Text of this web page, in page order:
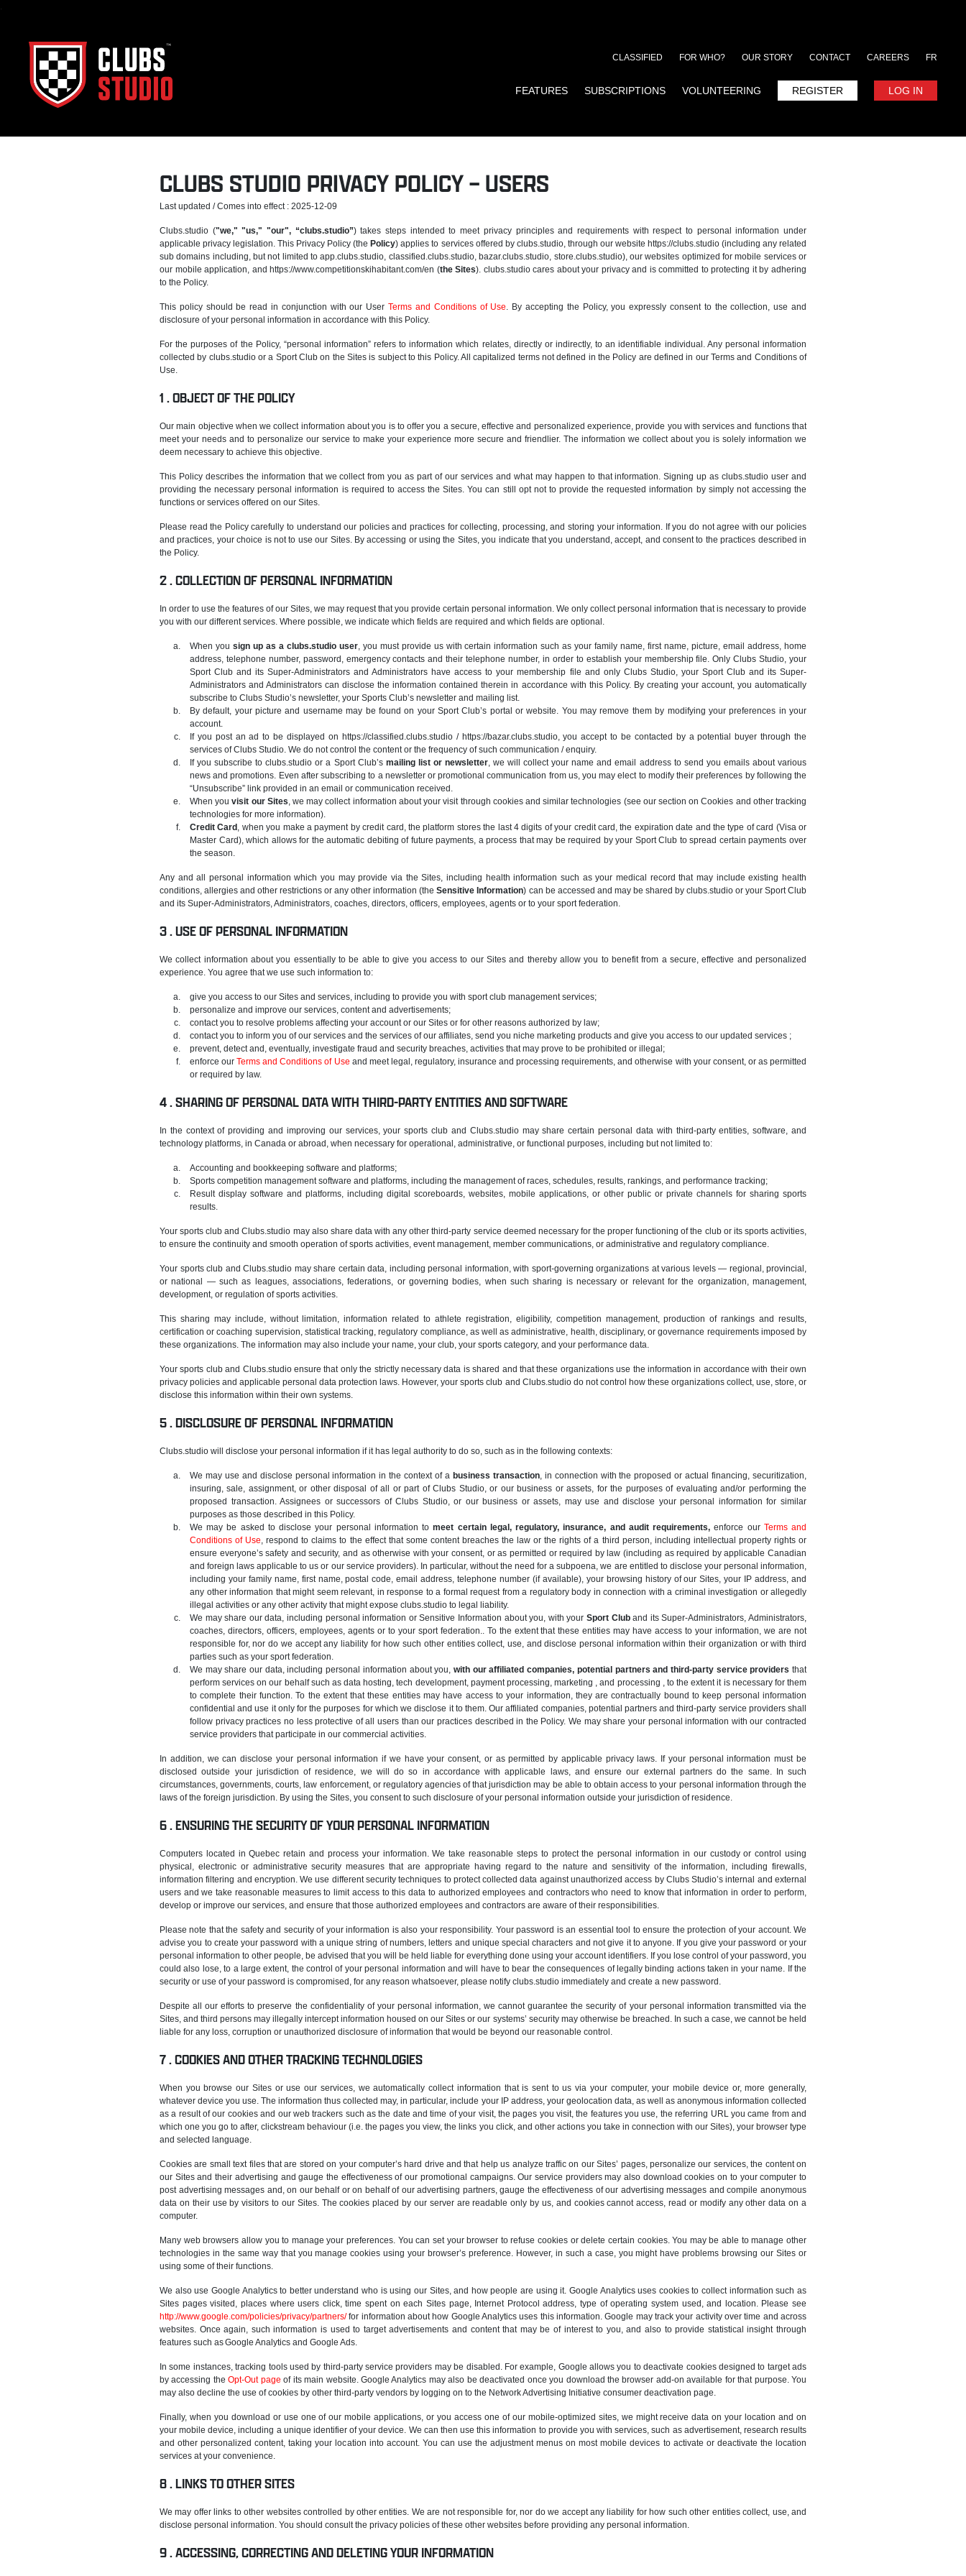
.
CLASSIFIED FOR WHO? OUR STORY CONTACT CAREERS FR
FEATURES SUBSCRIPTIONS VOLUNTEERING REGISTER LOG IN
CLUBS STUDIO PRIVACY POLICY – USERS
Last updated / Comes into effect : 2025-12-09
Clubs.studio ("we," "us," "our", “clubs.studio”) takes steps intended to meet privacy principles and requirements with respect to personal information under
applicable privacy legislation. This Privacy Policy (thePolicy) applies to services offered by clubs.studio, through our website https://clubs.studio (including any related
sub domains including, but not limited to app.clubs.studio, classified.clubs.studio, bazar.clubs.studio, store.clubs.studio), our websites optimized for mobile services or
our mobile application, and https://www.competitionskihabitant.com/en (the Sites). clubs.studio cares about your privacy and is committed to protecting it by adhering
to the Policy.
This policy should be read in conjunction with our UserTerms and Conditions of Use. By accepting the Policy, you expressly consent to the collection, use and
disclosure of your personal information in accordance with this Policy.
For the purposes of the Policy, “personal information” refers to information which relates, directly or indirectly, to an identifiable individual. Any personal information
collected by clubs.studio or a Sport Club on the Sites is subject to this Policy. All capitalized terms not defined in the Policy are defined in our Terms and Conditions of
Use.
OBJECT OF THE POLICY
Our main objective when we collect information about you is to offer you a secure, effective and personalized experience, provide you with services and functions that
meet your needs and to personalize our service to make your experience more secure and friendlier. The information we collect about you is solely information we
deem necessary to achieve this objective.
This Policy describes the information that we collect from you as part of our services and what may happen to that information. Signing up as clubs.studio user and
providing the necessary personal information is required to access the Sites. You can still opt not to provide the requested information by simply not accessing the
functions or services offered on our Sites.
Please read the Policy carefully to understand our policies and practices for collecting, processing, and storing your information. If you do not agree with our policies
and practices, your choice is not to use our Sites. By accessing or using the Sites, you indicate that you understand, accept, and consent to the practices described in
the Policy.
COLLECTION OF PERSONAL INFORMATION
In order to use the features of our Sites, we may request that you provide certain personal information. We only collect personal information that is necessary to provide
you with our different services. Where possible, we indicate which fields are required and which fields are optional.
When you sign up as a clubs.studio user, you must provide us with certain information such as your family name, first name, picture, email address, home
address, telephone number, password, emergency contacts and their telephone number, in order to establish your membership file. Only Clubs Studio, your
Sport Club and its Super-Administrators and Administrators have access to your membership file and only Clubs Studio, your Sport Club and its Super-
Administrators and Administrators can disclose the information contained therein in accordance with this Policy. By creating your account, you automatically
subscribe to Clubs Studio’s newsletter, your Sports Club’s newsletter and mailing list.
By default, your picture and username may be found on your Sport Club’s portal or website. You may remove them by modifying your preferences in your
account.
If you post an ad to be displayed on https://classified.clubs.studio / https://bazar.clubs.studio, you accept to be contacted by a potential buyer through the
services of Clubs Studio. We do not control the content or the frequency of such communication / enquiry.
If you subscribe to clubs.studio or a Sport Club’s mailing list or newsletter, we will collect your name and email address to send you emails about various
news and promotions. Even after subscribing to a newsletter or promotional communication from us, you may elect to modify their preferences by following the
“Unsubscribe” link provided in an email or communication received.
When youvisit our Sites, we may collect information about your visit through cookies and similar technologies (see our section on Cookies and other tracking
technologies for more information).
Credit Card, when you make a payment by credit card, the platform stores the last 4 digits of your credit card, the expiration date and the type of card (Visa or
Master Card), which allows for the automatic debiting of future payments, a process that may be required by your Sport Club to spread certain payments over
the season.
Any and all personal information which you may provide via the Sites, including health information such as your medical record that may include existing health
conditions, allergies and other restrictions or any other information (theSensitive Information) can be accessed and may be shared by clubs.studio or your Sport Club
and its Super-Administrators, Administrators, coaches, directors, officers, employees, agents or to your sport federation.
USE OF PERSONAL INFORMATION
We collect information about you essentially to be able to give you access to our Sites and thereby allow you to benefit from a secure, effective and personalized
experience. You agree that we use such information to:
give you access to our Sites and services, including to provide you with sport club management services;
personalize and improve our services, content and advertisements;
contact you to resolve problems affecting your account or our Sites or for other reasons authorized by law;
contact you to inform you of our services and the services of our affiliates, send you niche marketing products and give you access to our updated services ;
prevent, detect and, eventually, investigate fraud and security breaches, activities that may prove to be prohibited or illegal;
enforce ourTerms and Conditions of Use and meet legal, regulatory, insurance and processing requirements, and otherwise with your consent, or as permitted
or required by law.
SHARING OF PERSONAL DATA WITH THIRD-PARTY ENTITIES AND SOFTWARE
In the context of providing and improving our services, your sports club and Clubs.studio may share certain personal data with third-party entities, software, and
technology platforms, in Canada or abroad, when necessary for operational, administrative, or functional purposes, including but not limited to:
Accounting and bookkeeping software and platforms;
Sports competition management software and platforms, including the management of races, schedules, results, rankings, and performance tracking;
Result display software and platforms, including digital scoreboards, websites, mobile applications, or other public or private channels for sharing sports
results.
Your sports club and Clubs.studio may also share data with any other third-party service deemed necessary for the proper functioning of the club or its sports activities,
to ensure the continuity and smooth operation of sports activities, event management, member communications, or administrative and regulatory compliance.
Your sports club and Clubs.studio may share certain data, including personal information, with sport-governing organizations at various levels — regional, provincial,
or national — such as leagues, associations, federations, or governing bodies, when such sharing is necessary or relevant for the organization, management,
development, or regulation of sports activities.
This sharing may include, without limitation, information related to athlete registration, eligibility, competition management, production of rankings and results,
certification or coaching supervision, statistical tracking, regulatory compliance, as well as administrative, health, disciplinary, or governance requirements imposed by
these organizations. The information may also include your name, your club, your sports category, and your performance data.
Your sports club and Clubs.studio ensure that only the strictly necessary data is shared and that these organizations use the information in accordance with their own
privacy policies and applicable personal data protection laws. However, your sports club and Clubs.studio do not control how these organizations collect, use, store, or
disclose this information within their own systems.
DISCLOSURE OF PERSONAL INFORMATION
Clubs.studio will disclose your personal information if it has legal authority to do so, such as in the following contexts:
We may use and disclose personal information in the context of a business transaction, in connection with the proposed or actual financing, securitization,
insuring, sale, assignment, or other disposal of all or part of Clubs Studio, or our business or assets, for the purposes of evaluating and/or performing the
proposed transaction. Assignees or successors of Clubs Studio, or our business or assets, may use and disclose your personal information for similar
purposes as those described in this Policy.
We may be asked to disclose your personal information tomeet certain legal, regulatory, insurance, and audit requirements, enforce our Terms and
Conditions of Use, respond to claims to the effect that some content breaches the law or the rights of a third person, including intellectual property rights or
ensure everyone’s safety and security, and as otherwise with your consent, or as permitted or required by law (including as required by applicable Canadian
and foreign laws applicable to us or our service providers). In particular, without the need for a subpoena, we are entitled to disclose your personal information,
including your family name, first name, postal code, email address, telephone number (if available), your browsing history of our Sites, your IP address, and
any other information that might seem relevant, in response to a formal request from a regulatory body in connection with a criminal investigation or allegedly
illegal activities or any other activity that might expose clubs.studio to legal liability.
We may share our data, including personal information or Sensitive Information about you, with your Sport Cluband its Super-Administrators, Administrators,
coaches, directors, officers, employees, agents or to your sport federation.. To the extent that these entities may have access to your information, we are not
responsible for, nor do we accept any liability for how such other entities collect, use, and disclose personal information within their organization or with third
parties such as your sport federation.
We may share our data, including personal information about you, with our affiliated companies, potential partners and third-party service providers that
perform services on our behalf such as data hosting, tech development, payment processing, marketing , and processing , to the extent it is necessary for them
to complete their function. To the extent that these entities may have access to your information, they are contractually bound to keep personal information
confidential and use it only for the purposes for which we disclose it to them. Our affiliated companies, potential partners and third-party service providers shall
follow privacy practices no less protective of all users than our practices described in the Policy. We may share your personal information with our contracted
service providers that participate in our commercial activities.
In addition, we can disclose your personal information if we have your consent, or as permitted by applicable privacy laws. If your personal information must be
disclosed outside your jurisdiction of residence, we will do so in accordance with applicable laws, and ensure our external partners do the same. In such
circumstances, governments, courts, law enforcement, or regulatory agencies of that jurisdiction may be able to obtain access to your personal information through the
laws of the foreign jurisdiction. By using the Sites, you consent to such disclosure of your personal information outside your jurisdiction of residence.
ENSURING THE SECURITY OF YOUR PERSONAL INFORMATION
Computers located in Quebec retain and process your information. We take reasonable steps to protect the personal information in our custody or control using
physical, electronic or administrative security measures that are appropriate having regard to the nature and sensitivity of the information, including firewalls,
information filtering and encryption. We use different security techniques to protect collected data against unauthorized access by Clubs Studio’s internal and external
users and we take reasonable measures to limit access to this data to authorized employees and contractors who need to know that information in order to perform,
develop or improve our services, and ensure that those authorized employees and contractors are aware of their responsibilities.
Please note that the safety and security of your information is also your responsibility. Your password is an essential tool to ensure the protection of your account. We
advise you to create your password with a unique string of numbers, letters and unique special characters and not give it to anyone. If you give your password or your
personal information to other people, be advised that you will be held liable for everything done using your account identifiers. If you lose control of your password, you
could also lose, to a large extent, the control of your personal information and will have to bear the consequences of legally binding actions taken in your name. If the
security or use of your password is compromised, for any reason whatsoever, please notify clubs.studio immediately and create a new password.
Despite all our efforts to preserve the confidentiality of your personal information, we cannot guarantee the security of your personal information transmitted via the
Sites, and third persons may illegally intercept information housed on our Sites or our systems’ security may otherwise be breached. In such a case, we cannot be held
liable for any loss, corruption or unauthorized disclosure of information that would be beyond our reasonable control.
COOKIES AND OTHER TRACKING TECHNOLOGIES
When you browse our Sites or use our services, we automatically collect information that is sent to us via your computer, your mobile device or, more generally,
whatever device you use. The information thus collected may, in particular, include your IP address, your geolocation data, as well as anonymous information collected
as a result of our cookies and our web trackers such as the date and time of your visit, the pages you visit, the features you use, the referring URL you came from and
which one you go to after, clickstream behaviour (i.e. the pages you view, the links you click, and other actions you take in connection with our Sites), your browser type
and selected language.
Cookies are small text files that are stored on your computer’s hard drive and that help us analyze traffic on our Sites’ pages, personalize our services, the content on
our Sites and their advertising and gauge the effectiveness of our promotional campaigns. Our service providers may also download cookies on to your computer to
post advertising messages and, on our behalf or on behalf of our advertising partners, gauge the effectiveness of our advertising messages and compile anonymous
data on their use by visitors to our Sites. The cookies placed by our server are readable only by us, and cookies cannot access, read or modify any other data on a
computer.
Many web browsers allow you to manage your preferences. You can set your browser to refuse cookies or delete certain cookies. You may be able to manage other
technologies in the same way that you manage cookies using your browser’s preference. However, in such a case, you might have problems browsing our Sites or
using some of their functions.
We also use Google Analytics to better understand who is using our Sites, and how people are using it. Google Analytics uses cookies to collect information such as
Sites pages visited, places where users click, time spent on each Sites page, Internet Protocol address, type of operating system used, and location. Please see
http://www.google.com/policies/privacy/partners/for information about how Google Analytics uses this information. Google may track your activity over time and across
websites. Once again, such information is used to target advertisements and content that may be of interest to you, and also to provide statistical insight through
features such as Google Analytics and Google Ads.
In some instances, tracking tools used by third-party service providers may be disabled. For example, Google allows you to deactivate cookies designed to target ads
by accessing theOpt-Out page of its main website. Google Analytics may also be deactivated once you download the browser add-on available for that purpose. You
may also decline the use of cookies by other third-party vendors by logging on to the Network Advertising Initiative consumer deactivation page.
Finally, when you download or use one of our mobile applications, or you access one of our mobile-optimized sites, we might receive data on your location and on
your mobile device, including a unique identifier of your device. We can then use this information to provide you with services, such as advertisement, research results
and other personalized content, taking your location into account. You can use the adjustment menus on most mobile devices to activate or deactivate the location
services at your convenience.
LINKS TO OTHER SITES
We may offer links to other websites controlled by other entities. We are not responsible for, nor do we accept any liability for how such other entities collect, use, and
disclose personal information. You should consult the privacy policies of these other websites before providing any personal information.
ACCESSING, CORRECTING AND DELETING YOUR INFORMATION